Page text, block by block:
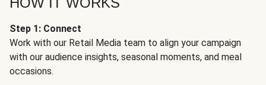
Step 1: Connect
Work with our Retail Media team to align your campaign
with our audience insights, seasonal moments, and meal
occasions.